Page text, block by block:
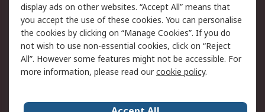
Cookie Policy
Email Security
Privacy Policy -
Updated
Website Terms
Terms and Conditions
of Sale
display ads on other websites. “Accept All” means that
you accept the use of these cookies. You can personalise
the cookies by clicking on “Manage Cookies”. If you do
not wish to use non-essential cookies, click on “Reject
All”. However some features might not be accessible. For
more information, please read ourcookie policy.